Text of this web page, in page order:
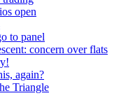
open
to panel
concern over flats
again?
Triangle